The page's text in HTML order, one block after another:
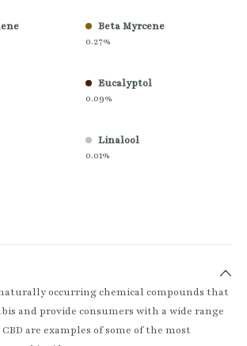
Beta Myrcene
0.27%
Eucalyptol
0.09%
Linalool
0.01%
occurring chemical compounds that
and provide consumers with a wide range
are examples of some of the most